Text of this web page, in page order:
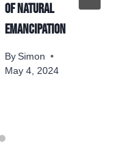
of natural
emancipation
By Simon
May 4, 2024